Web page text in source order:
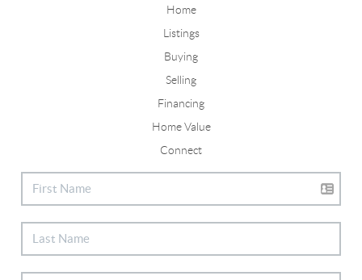
Home
Listings
Buying
Selling
Financing
Home Value
Connect